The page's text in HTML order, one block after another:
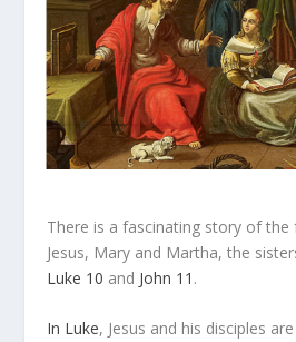
There is a fascinating story of the
Jesus, Mary and Martha, the
Luke 10 and John 11 .
In Luke, Jesus and his disciples